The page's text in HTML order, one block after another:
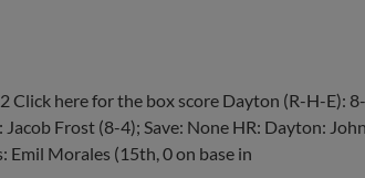
2 Click here for the box score Dayton (R-H-E):
Frost (8-4); Save: None HR: Dayton:
Emil Morales (15th, 0 on base in